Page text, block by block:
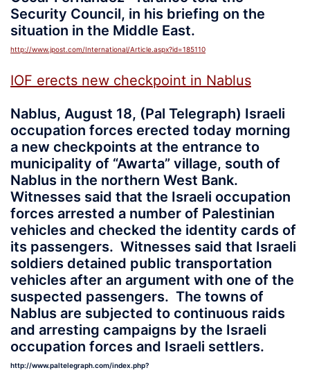
Security Council, in his briefing on the
situation in the Middle East.
http://www.jpost.com/International/Article.aspx?id=185110
IOF erects new checkpoint in Nablus
Nablus, August 18, (Pal Telegraph) Israeli
occupation forces erected today morning
a new checkpoints at the entrance to
municipality of “Awarta” village, south of
Nablus in the northern West Bank.
Witnesses said that the Israeli occupation
forces arrested a number of Palestinian
vehicles and checked the identity cards of
its passengers. Witnesses said that Israeli
soldiers detained public transportation
vehicles after an argument with one of the
suspected passengers. The towns of
Nablus are subjected to continuous raids
and arresting campaigns by the Israeli
occupation forces and Israeli settlers.
http://www.paltelegraph.com/index.php?